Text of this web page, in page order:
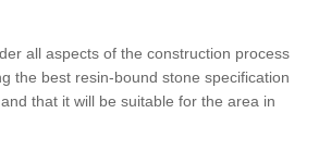
all aspects of the construction process
the best resin-bound stone specification
that it will be suitable for the area in